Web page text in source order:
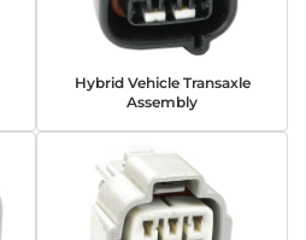
Hybrid Vehicle Transaxle
Assembly